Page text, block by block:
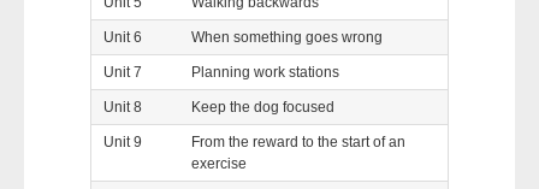
Unit 6 When something goes wrong
Unit 7 Planning work stations
Unit 8 Keep the dog focused
Unit 9
From the reward to the start of an
exercise